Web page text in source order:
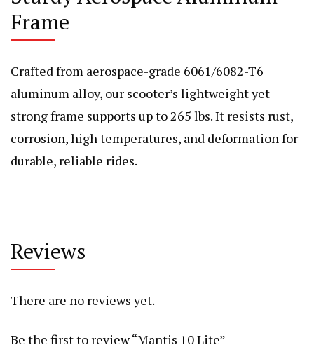
Frame
Crafted from aerospace-grade 6061/6082-T6
aluminum alloy, our scooter’s lightweight yet
strong frame supports up to 265 lbs. It resists rust,
corrosion, high temperatures, and deformation for
durable, reliable rides.
Reviews
There are no reviews yet.
Be the first to review “Mantis 10 Lite”